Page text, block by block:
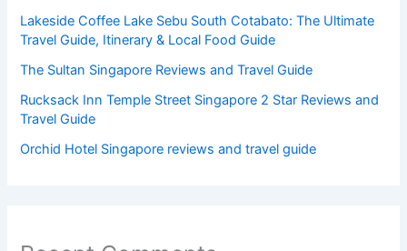
Lakeside Coffee Lake Sebu South Cotabato: The Ultimate
Travel Guide, Itinerary & Local Food Guide
The Sultan Singapore Reviews and Travel Guide
Rucksack Inn Temple Street Singapore 2 Star Reviews and
Travel Guide
Orchid Hotel Singapore reviews and travel guide